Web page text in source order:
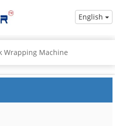
English
Wrapping Machine